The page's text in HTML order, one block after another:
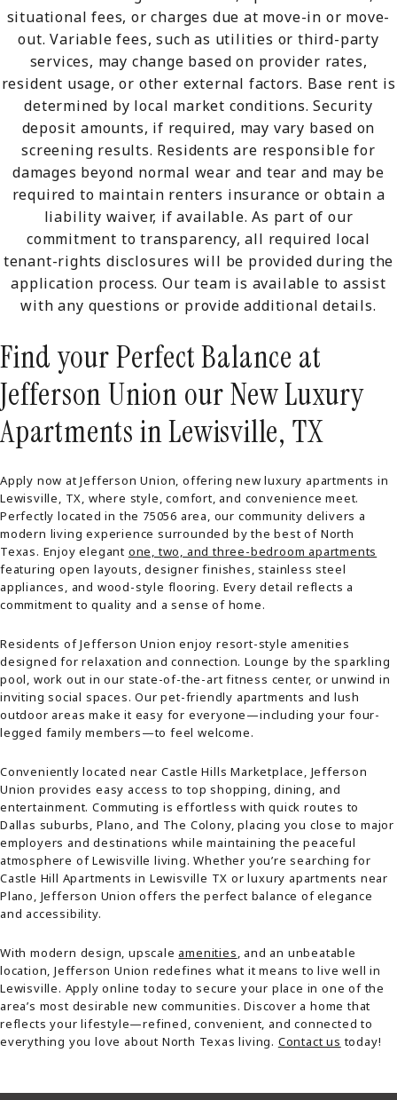
situational fees, or charges due at move-in or move-
out. Variable fees, such as utilities or third-party
services, may change based on provider rates,
resident usage, or other external factors. Base rent is
determined by local market conditions. Security
deposit amounts, if required, may vary based on
screening results. Residents are responsible for
damages beyond normal wear and tear and may be
required to maintain renters insurance or obtain a
liability waiver, if available. As part of our
commitment to transparency, all required local
tenant-rights disclosures will be provided during the
application process. Our team is available to assist
with any questions or provide additional details.
Find your Perfect Balance at
Jefferson Union our New Luxury
Apartments in Lewisville, TX
Apply now at Jefferson Union, offering new luxury apartments in
Lewisville, TX, where style, comfort, and convenience meet.
Perfectly located in the 75056 area, our community delivers a
modern living experience surrounded by the best of North
Texas. Enjoy elegant one, two, and three-bedroom apartments
featuring open layouts, designer finishes, stainless steel
appliances, and wood-style flooring. Every detail reflects a
commitment to quality and a sense of home.
Residents of Jefferson Union enjoy resort-style amenities
designed for relaxation and connection. Lounge by the sparkling
pool, work out in our state-of-the-art fitness center, or unwind in
inviting social spaces. Our pet-friendly apartments and lush
outdoor areas make it easy for everyone—including your four-
legged family members—to feel welcome.
Conveniently located near Castle Hills Marketplace, Jefferson
Union provides easy access to top shopping, dining, and
entertainment. Commuting is effortless with quick routes to
Dallas suburbs, Plano, and The Colony, placing you close to major
employers and destinations while maintaining the peaceful
atmosphere of Lewisville living. Whether you’re searching for
Castle Hill Apartments in Lewisville TX or luxury apartments near
Plano, Jefferson Union offers the perfect balance of elegance
and accessibility.
With modern design, upscale amenities, and an unbeatable
location, Jefferson Union redefines what it means to live well in
Lewisville. Apply online today to secure your place in one of the
area’s most desirable new communities. Discover a home that
reflects your lifestyle—refined, convenient, and connected to
everything you love about North Texas living. Contact us today!